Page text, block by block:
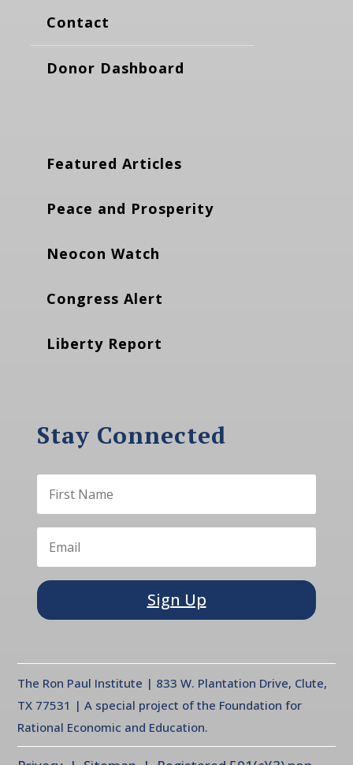
Contact
Donor Dashboard
Featured Articles
Peace and Prosperity
Neocon Watch
Congress Alert
Liberty Report
Stay Connected
Sign Up
The Ron Paul Institute | 833 W. Plantation Drive, Clute,
TX 77531 | A special project of the Foundation for
Rational Economic and Education.